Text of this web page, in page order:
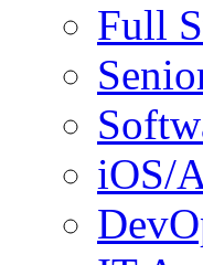
Full
iOS/